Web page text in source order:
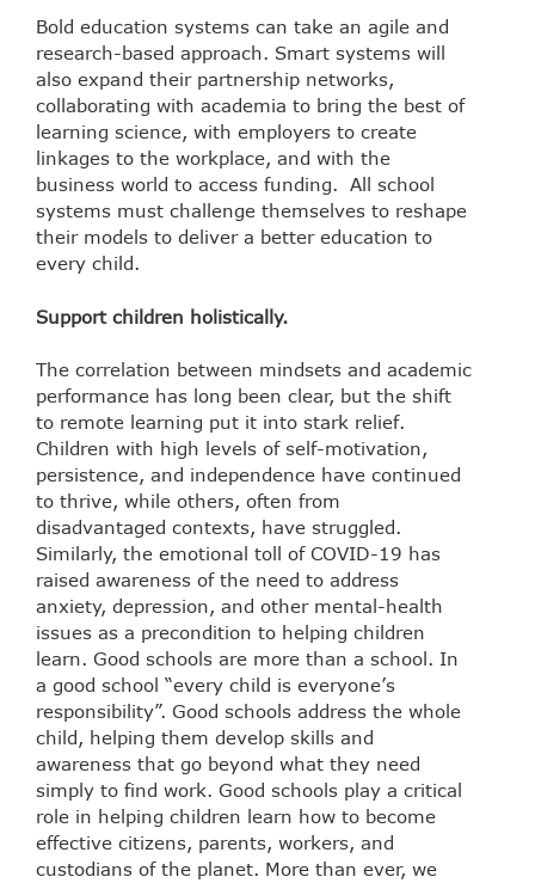
Bold education systems can take an agile and
research-based approach. Smart systems will
also expand their partnership networks,
collaborating with academia to bring the best of
learning science, with employers to create
linkages to the workplace, and with the
business world to access funding. All school
systems must challenge themselves to reshape
their models to deliver a better education to
every child.
Support children holistically.
The correlation between mindsets and academic
performance has long been clear, but the shift
to remote learning put it into stark relief.
Children with high levels of self-motivation,
persistence, and independence have continued
to thrive, while others, often from
disadvantaged contexts, have struggled.
Similarly, the emotional toll of COVID-19 has
raised awareness of the need to address
anxiety, depression, and other mental-health
issues as a precondition to helping children
learn. Good schools are more than a school. In
a good school “every child is everyone’s
responsibility”. Good schools address the whole
child, helping them develop skills and
awareness that go beyond what they need
simply to find work. Good schools play a critical
role in helping children learn how to become
effective citizens, parents, workers, and
custodians of the planet. More than ever, we